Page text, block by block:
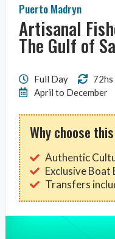
Puerto Madryn
Artisanal
The Gulf of
Full Day
April to December
Why choose
Authentic
Exclusive Boat
Transfers